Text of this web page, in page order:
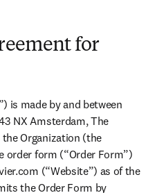
for
is made by and between
NX Amsterdam, The
Organization (the
order form (“Order Form”)
(“Website”) as of the
the Order Form by